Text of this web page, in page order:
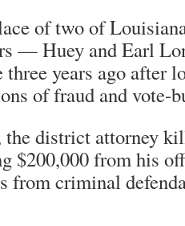
of two of
— Huey and Earl
years ago after
of fraud and vote-
the district attorney
$200,000 from his
from criminal